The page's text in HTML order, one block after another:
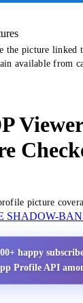
picture linked
available from
picture
SHADOW-
happy
Profile API